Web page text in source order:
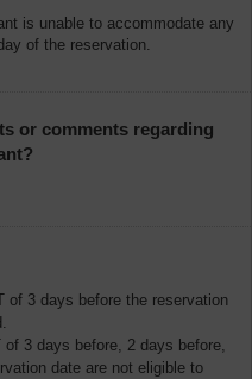
is unable to accommodate any
of the reservation.
or comments regarding
3 days before the reservation
3 days before, 2 days before,
date are not eligible to